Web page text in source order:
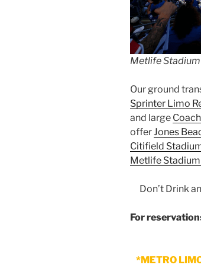
Metlife
Our ground
Sprinter Limo
and large
offerJones
Citifield
Metlife
Don’t Drink
For
*METRO